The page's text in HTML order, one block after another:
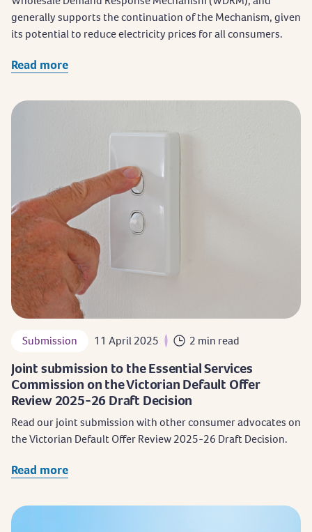
generally supports the continuation of the Mechanism, given
its potential to reduce electricity prices for all consumers.
Read more
Submission 11 April 2025 2 min read
Joint submission to the Essential Services
Commission on the Victorian Default Offer
Review 2025-26 Draft Decision
Read our joint submission with other consumer advocates on
the Victorian Default Offer Review 2025-26 Draft Decision.
Read more